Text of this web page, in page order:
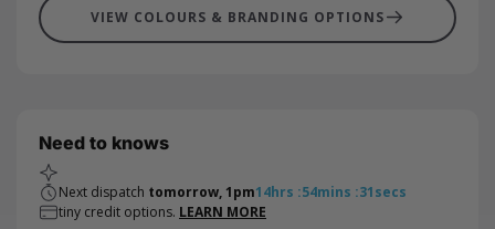
VIEW COLOURS & BRANDING OPTIONS
Need to knows
Next dispatch tomorrow, 1pm14hrs :54mins :31secs
tiny credit options. LEARN MORE